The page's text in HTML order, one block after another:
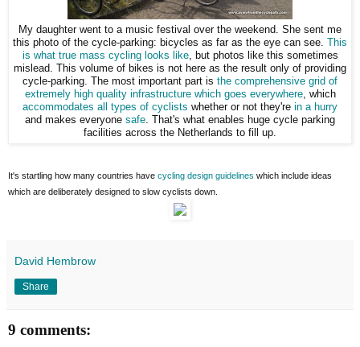
My daughter went to a music festival over the weekend. She sent me
this photo of the cycle-parking: bicycles as far as the eye can see.
This
is what true mass cycling looks like, but photos like this sometimes
mislead. This volume of bikes is not here as the result only of providing
cycle-parking. The most important part is the comprehensive grid of
extremely high quality infrastructure which goes everywhere, which
accommodates all types of cyclists whether or not they're in a hurry
and makes everyone safe. That's what enables huge cycle parking
facilities across the Netherlands to fill up.
It's startling how many countries have cycling design guidelines which include ideas
which are deliberately designed to slow cyclists down.
David Hembrow
Share
9 comments: